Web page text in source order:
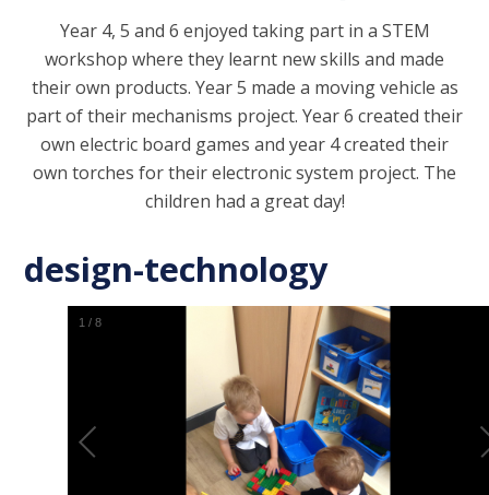
Year 4, 5 and 6 enjoyed taking part in a STEM
workshop where they learnt new skills and made
their own products. Year 5 made a moving vehicle as
part of their mechanisms project. Year 6 created their
own electric board games and year 4 created their
own torches for their electronic system project. The
children had a great day!
design-technology
1 /8